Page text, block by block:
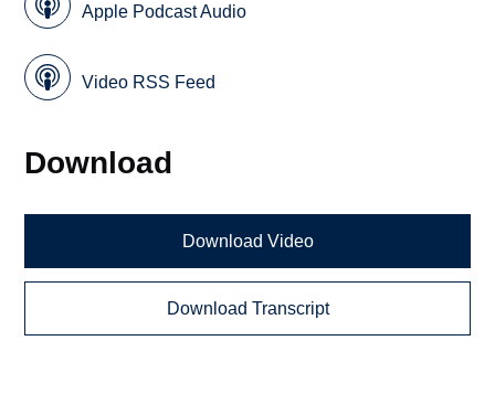
Apple Podcast Audio
Video RSS Feed
Download
Download Video
Download Transcript